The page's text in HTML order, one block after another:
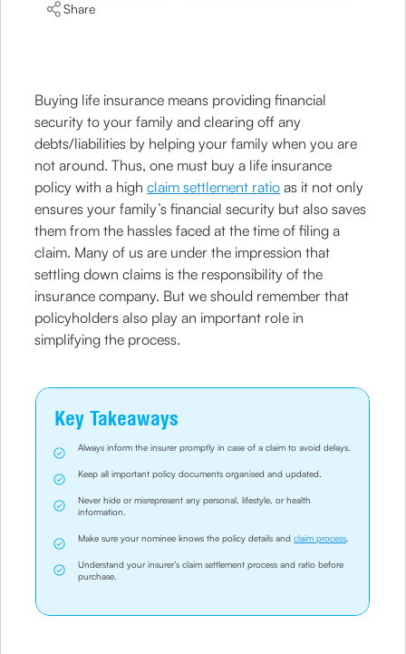
Share
Buying life insurance means providing financial
security to your family and clearing off any
debts/liabilities by helping your family when you are
not around. Thus, one must buy a life insurance
policy with a highclaim settlement ratio as it not only
ensures your family’s financial security but also saves
them from the hassles faced at the time of filing a
claim. Many of us are under the impression that
settling down claims is the responsibility of the
insurance company. But we should remember that
policyholders also play an important role in
simplifying the process.
Key Takeaways
Always inform the insurer promptly in case of a claim to avoid delays.
Keep all important policy documents organised and updated.
Never hide or misrepresent any personal, lifestyle, or health
information.
Make sure your nominee knows the policy details andclaim process
Understand your insurer’s claim settlement process and ratio before
purchase.